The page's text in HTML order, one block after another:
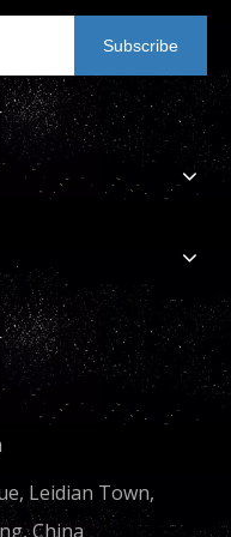
empowers the
industry.
Subscribe
Leidian Town,
China